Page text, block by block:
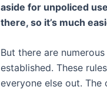
aside for unpoliced
there, so it’s much
But there are
established. These
everyone else out.